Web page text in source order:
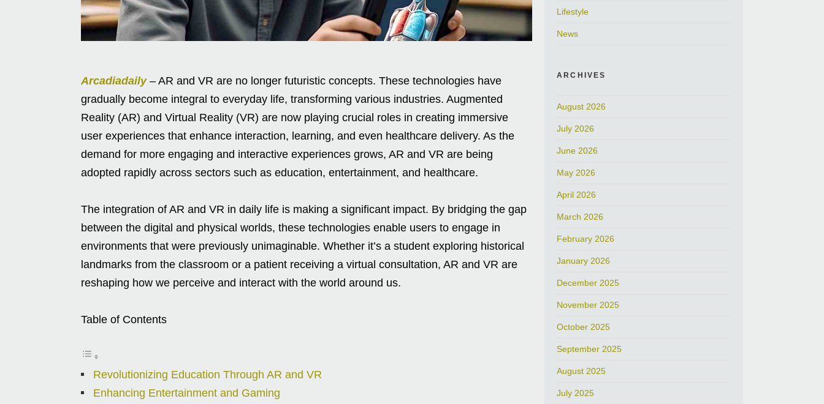
Arcadiadaily– AR and VR are no longer futuristic concepts. These technologies have
gradually become integral to everyday life, transforming various industries. Augmented
Reality (AR) and Virtual Reality (VR) are now playing crucial roles in creating immersive
user experiences that enhance interaction, learning, and even healthcare delivery. As the
demand for more engaging and interactive experiences grows, AR and VR are being
adopted rapidly across sectors such as education, entertainment, and healthcare.
The integration of AR and VR in daily life is making a significant impact. By bridging the gap
between the digital and physical worlds, these technologies enable users to engage in
environments that were previously unimaginable. Whether it’s a student exploring historical
landmarks from the classroom or a patient receiving a virtual consultation, AR and VR are
reshaping how we perceive and interact with the world around us.
Table of Contents
Revolutionizing Education Through AR and VR
Enhancing Entertainment and Gaming
Lifestyle
News
ARCHIVES
August 2026
July 2026
June 2026
May 2026
April 2026
March 2026
February 2026
January 2026
December 2025
November 2025
October 2025
September 2025
August 2025
July 2025